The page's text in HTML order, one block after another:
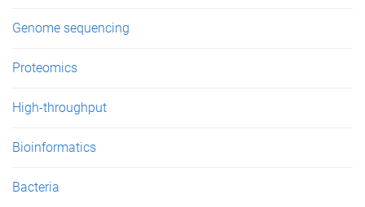
Genome sequencing
Proteomics
High-throughput
Bioinformatics
Bacteria